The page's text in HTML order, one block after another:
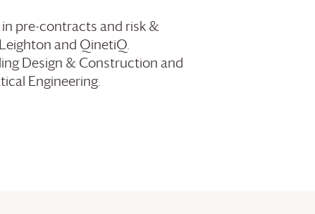
pre-contracts and risk &
and QinetiQ.
Design & Construction and
Engineering.